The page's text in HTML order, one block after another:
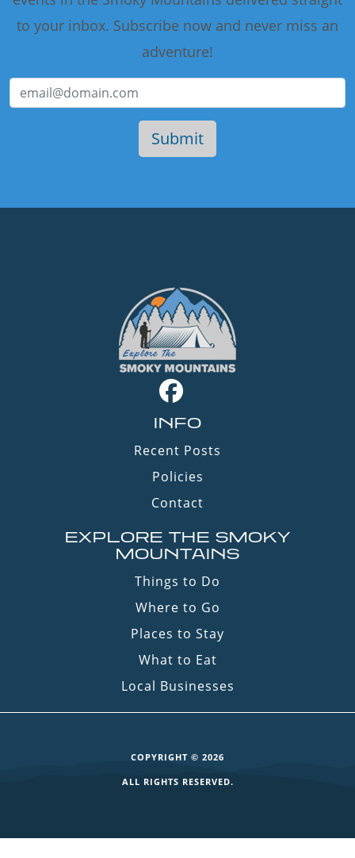
to your inbox. Subscribe now and never miss an
adventure!
INFO
Recent Posts
Policies
Contact
EXPLORE THE SMOKY
MOUNTAINS
Things to Do
Where to Go
Places to Stay
What to Eat
Local Businesses
COPYRIGHT © 2026
ALL RIGHTS RESERVED.